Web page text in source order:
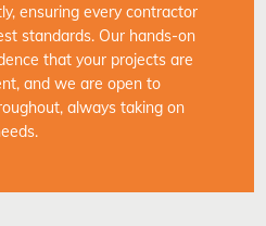
ensuring every contractor
standards. Our hands-on
that your projects are
and we are open to
always taking on